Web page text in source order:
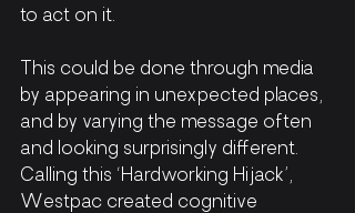
to act on it.
This could be done through media
by appearing in unexpected places,
and by varying the message often
and looking surprisingly different.
Calling this ‘Hardworking Hijack’,
Westpac created cognitive